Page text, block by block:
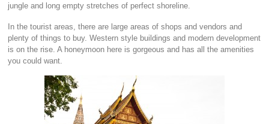
jungle and long empty stretches of perfect shoreline.
In the tourist areas, there are large areas of shops and vendors and
plenty of things to buy. Western style buildings and modern development
is on the rise. A honeymoon here is gorgeous and has all the amenities
you could want.